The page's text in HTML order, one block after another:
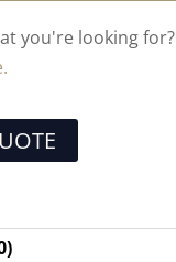
you're looking for?